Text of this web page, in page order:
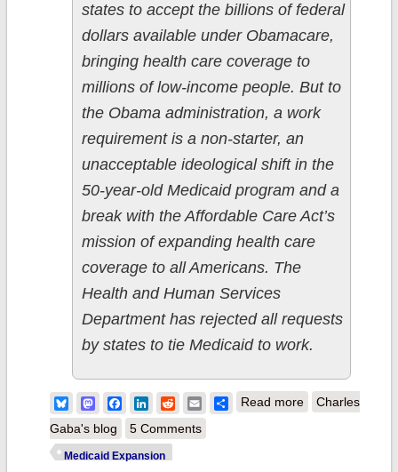
states to accept the billions of federal
dollars available under Obamacare,
bringing health care coverage to
millions of low-income people. But to
the Obama administration, a work
requirement is a non-starter, an
unacceptable ideological shift in the
50-year-old Medicaid program and a
break with the Affordable Care Act’s
mission of expanding health care
coverage to all Americans. The
Health and Human Services
Department has rejected all requests
by states to tie Medicaid to work.
BlueskyMastodonFacebook
LinkedIn
RedditEmailShare
Read moreabout GOP
Charles
Gaba's blog
5 Comments
Medicaid Expansion